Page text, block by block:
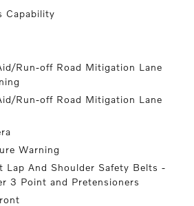
Capability
Run-off Road Mitigation Lane
Run-off Road Mitigation Lane
Warning
Lap And Shoulder Safety Belts -
3 Point and Pretensioners